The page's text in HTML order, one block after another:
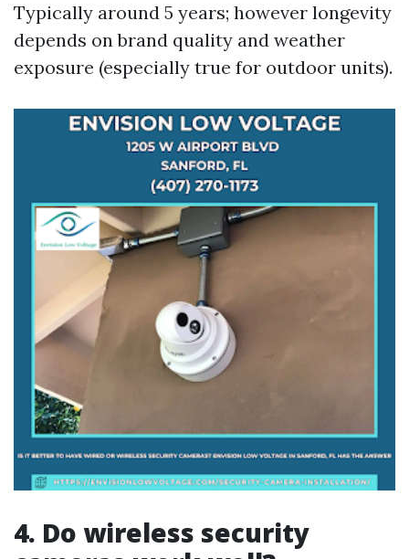
Typically around 5 years; however longevity
depends on brand quality and weather
exposure (especially true for outdoor units).
4. Do wireless security